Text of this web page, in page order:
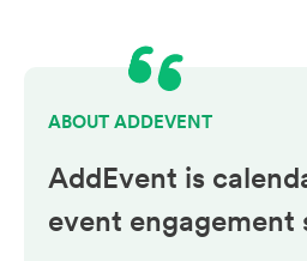
ABOUT ADDEVENT
AddEvent is
event engagement